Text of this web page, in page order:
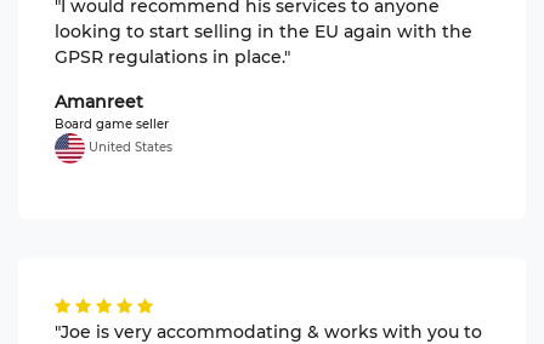
"I would recommend his services to anyone
looking to start selling in the EU again with the
GPSR regulations in place."
Amanreet
Board game seller
United States
"Joe is very accommodating & works with you to